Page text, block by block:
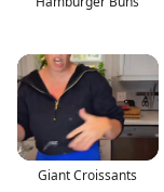
Giant Croissants